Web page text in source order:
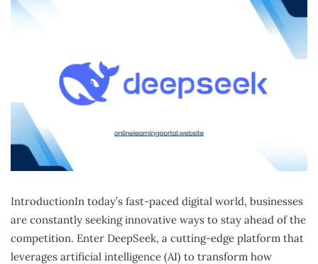
IntroductionIn today’s fast-paced digital world, businesses
are constantly seeking innovative ways to stay ahead of the
competition. Enter DeepSeek, a cutting-edge platform that
leverages artificial intelligence (AI) to transform how